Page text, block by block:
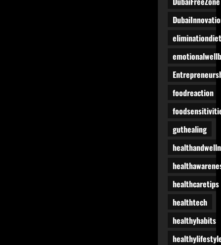
eliminationdiet
foodreaction
guthealing
healthcaretips
healthtech
healthyhabits